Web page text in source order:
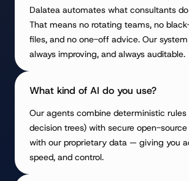
Dalatea automates what consultants
That means no rotating teams, no
files, and no one-off advice. Our system
always improving, and always auditable.
What kind of AI do you use?
Our agents combine deterministic rules
decision trees) with secure open-
with our proprietary data — giving you
speed, and control.